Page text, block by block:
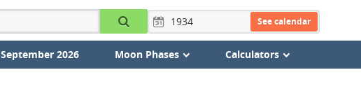
See calendar
September 2026 Moon Phases Calculators